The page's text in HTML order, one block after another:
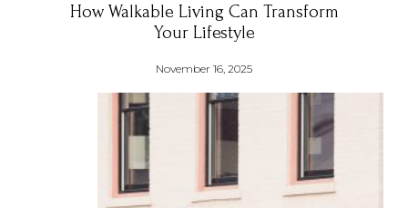
How Walkable Living Can Transform
Your Lifestyle
November 16, 2025